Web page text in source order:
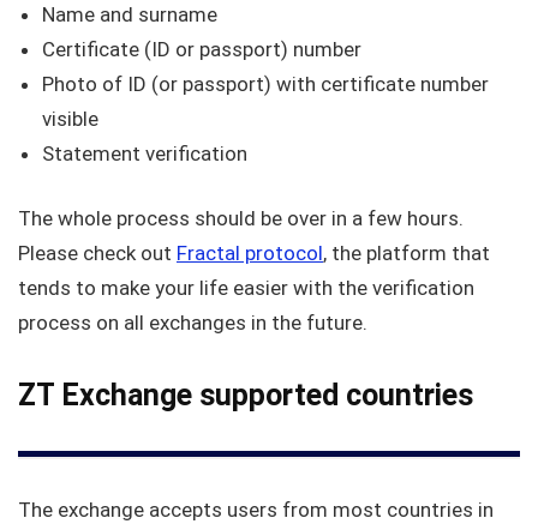
Name and surname
Certificate (ID or passport) number
Photo of ID (or passport) with certificate number
visible
Statement verification
The whole process should be over in a few hours.
Please check out Fractal protocol, the platform that
tends to make your life easier with the verification
process on all exchanges in the future.
ZT Exchange supported countries
The exchange accepts users from most countries in